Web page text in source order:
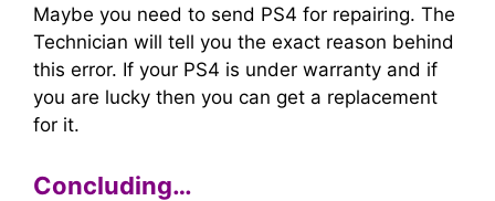
Maybe you need to send PS4 for repairing. The
Technician will tell you the exact reason behind
this error. If your PS4 is under warranty and if
you are lucky then you can get a replacement
for it.
Concluding…